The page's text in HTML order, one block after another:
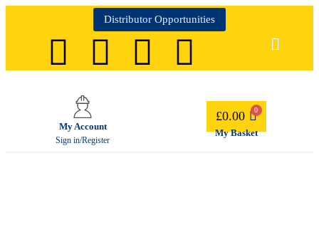
Distributor Opportunities
My Account
Sign in/Register
£0.00
My Basket